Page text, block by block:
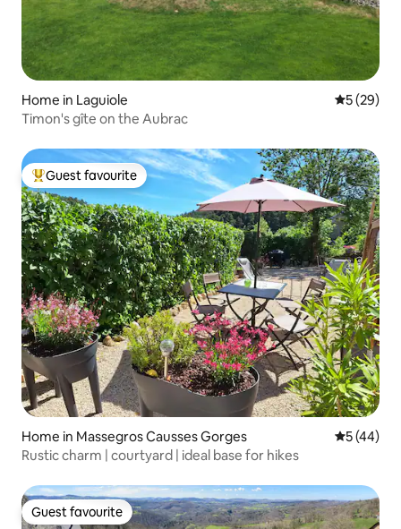
Home in Laguiole 5 out of 5
5 (29)
Timon's gîte on the Aubrac
Top guest favourite
Guest favourite
Home in Massegros Causses Gorges 5 out of 5
5 (44)
Rustic charm | courtyard | ideal base for hikes
Guest favourite
Guest favourite